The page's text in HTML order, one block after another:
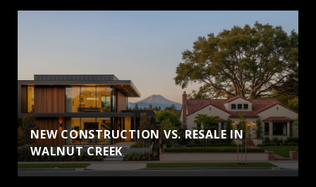
NEW CONSTRUCTION VS. RESALE IN
WALNUT CREEK